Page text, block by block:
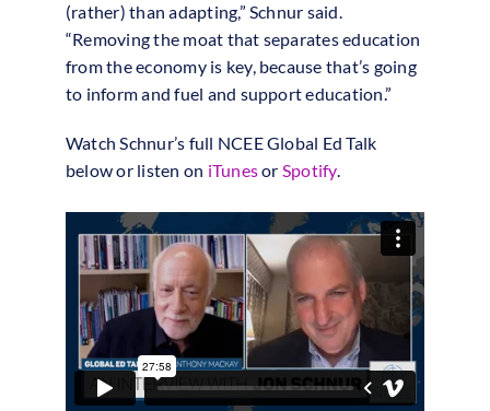
(rather) than adapting,” Schnur said.
“Removing the moat that separates education
from the economy is key, because that’s going
to inform and fuel and support education.”
Watch Schnur’s full NCEE Global Ed Talk
below or listen on iTunesor Spotify.